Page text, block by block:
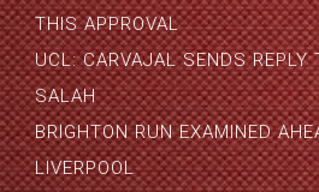
THIS APPROVAL
UCL: CARVAJAL SENDS REPLY
SALAH
BRIGHTON RUN EXAMINED
LIVERPOOL